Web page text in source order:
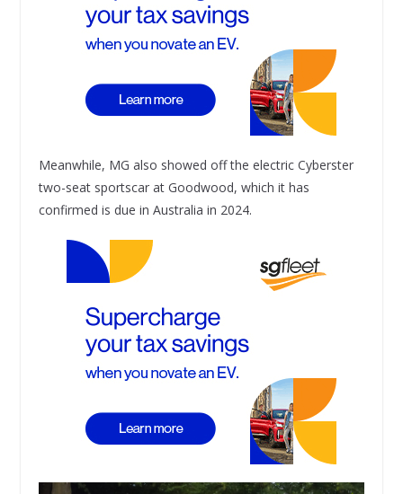
Meanwhile, MG also showed off the electric Cyberster
two-seat sportscar at Goodwood, which it has
confirmed is due in Australia in 2024.